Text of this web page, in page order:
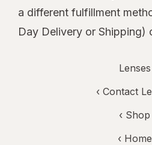
a different fulfillment
Day Delivery or Shipping)
Lenses
‹ Contact
‹ Shop
‹ Home